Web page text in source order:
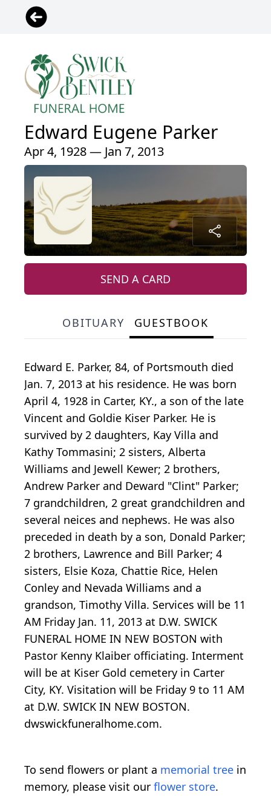
Edward Eugene Parker
Apr 4, 1928 — Jan 7, 2013
SEND A CARD
OBITUARY GUESTBOOK
Edward E. Parker, 84, of Portsmouth died
Jan. 7, 2013 at his residence. He was born
April 4, 1928 in Carter, KY., a son of the late
Vincent and Goldie Kiser Parker. He is
survived by 2 daughters, Kay Villa and
Kathy Tommasini; 2 sisters, Alberta
Williams and Jewell Kewer; 2 brothers,
Andrew Parker and Deward "Clint" Parker;
7 grandchildren, 2 great grandchildren and
several neices and nephews. He was also
preceded in death by a son, Donald Parker;
2 brothers, Lawrence and Bill Parker; 4
sisters, Elsie Koza, Chattie Rice, Helen
Conley and Nevada Williams and a
grandson, Timothy Villa. Services will be 11
AM Friday Jan. 11, 2013 at D.W. SWICK
FUNERAL HOME IN NEW BOSTON with
Pastor Kenny Klaiber officiating. Interment
will be at Kiser Gold cemetery in Carter
City, KY. Visitation will be Friday 9 to 11 AM
at D.W. SWICK IN NEW BOSTON.
dwswickfuneralhome.com.
To send flowers or plant a memorial tree in
memory, please visit our flower store.